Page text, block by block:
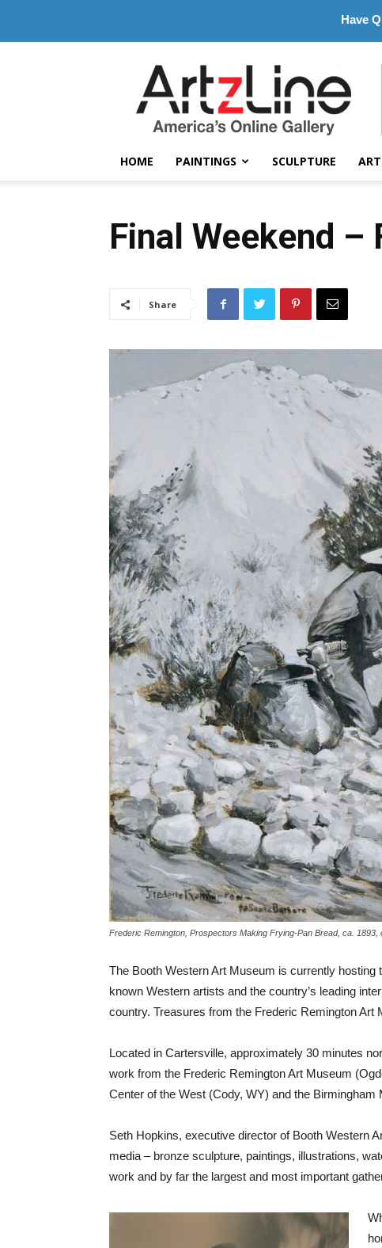
ArtzLine.com
HOME PAINTINGS SCULPTURE
Final Weekend
Share
Frederic Remington, Prospectors Making Frying-Pan Bread, ca.
The Booth Western Art Museum is currently
known Western artists and the country’s leading
country. Treasures from the Frederic Remington
Located in Cartersville, approximately 30 minutes
work from the Frederic Remington Art Museum
Center of the West (Cody, WY) and the
Seth Hopkins, executive director of Booth Western
media – bronze sculpture, paintings, illustrations,
work and by far the largest and most important
Have